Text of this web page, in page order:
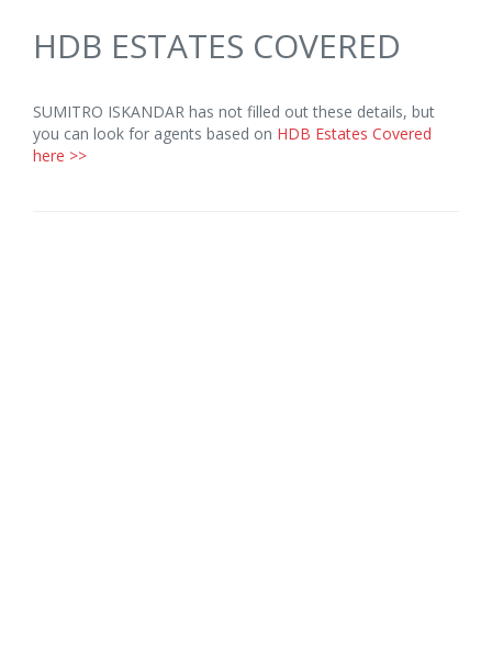
HDB ESTATES COVERED
SUMITRO ISKANDAR has not filled out these details, but
you can look for agents based on HDB Estates Covered
here >>